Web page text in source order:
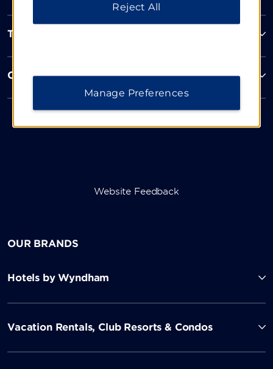
Terms & Policies
Corporate Resources
Website Feedback
OUR BRANDS
Hotels by Wyndham
Vacation Rentals, Club Resorts & Condos
Reject All
Manage Preferences